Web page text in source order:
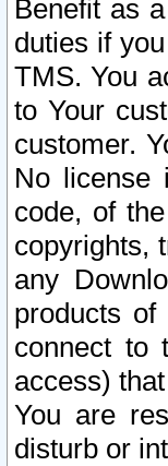
Benefit as
duties if
TMS. You
to Your
customer.
No license
code, of
copyrights,
any
products
connect to
access)
You are
disturb or